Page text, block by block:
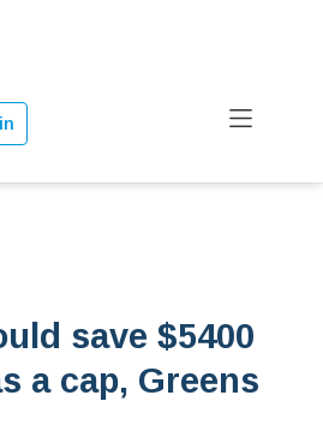
save $5400
a cap, Greens